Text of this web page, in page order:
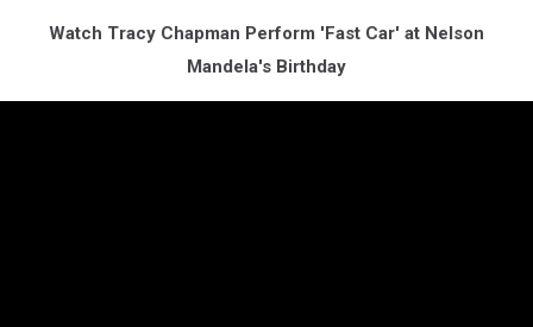
Watch Tracy Chapman Perform 'Fast Car' at Nelson
Mandela's Birthday